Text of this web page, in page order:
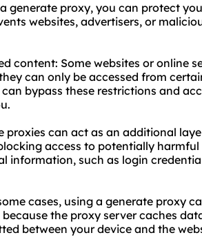
generate proxy, you can protect
websites, advertisers, or
content: Some websites or online
can only be accessed from
bypass these restrictions and
proxies can act as an additional
access to potentially harmful
information, such as login
cases, using a generate proxy
because the proxy server caches
between your device and the